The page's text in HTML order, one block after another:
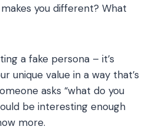
you different? What
a fake persona – it’s
unique value in a way that’s
asks “what do you
be interesting enough
more.